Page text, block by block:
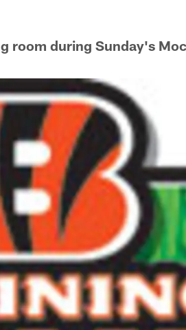
room during Sunday's